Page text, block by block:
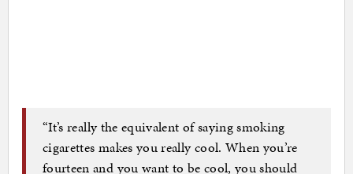
“It’s really the equivalent of saying smoking
cigarettes makes you really cool. When you’re
fourteen and you want to be cool, you should